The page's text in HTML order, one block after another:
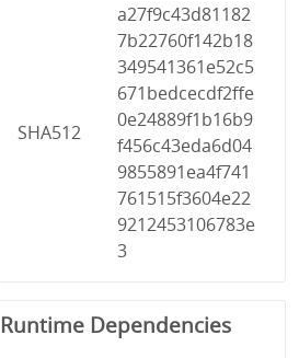
SHA512
a27f9c43d81182
7b22760f142b18
349541361e52c5
671bedcecdf2ffe
0e24889f1b16b9
f456c43eda6d04
9855891ea4f741
761515f3604e22
9212453106783e
3
Runtime Dependencies